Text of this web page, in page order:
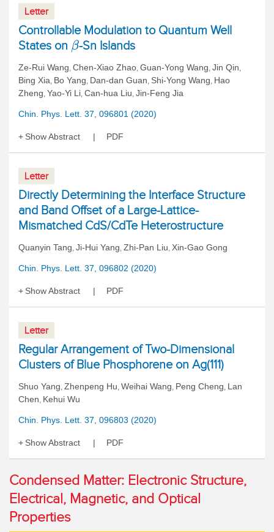
Letter
Controllable Modulation to Quantum Well
States on β-Sn Islands
Ze-Rui Wang, Chen-Xiao Zhao, Guan-Yong Wang, Jin Qin,
Bing Xia, Bo Yang, Dan-dan Guan, Shi-Yong Wang, Hao
Zheng, Yao-Yi Li, Can-hua Liu, Jin-Feng Jia
Chin. Phys. Lett. 37, 096801 (2020)
Show Abstract PDF
Letter
Directly Determining the Interface Structure
and Band Offset of a Large-Lattice-
Mismatched CdS/CdTe Heterostructure
Quanyin Tang, Ji-Hui Yang, Zhi-Pan Liu, Xin-Gao Gong
Chin. Phys. Lett. 37, 096802 (2020)
Show Abstract PDF
Letter
Regular Arrangement of Two-Dimensional
Clusters of Blue Phosphorene on Ag(111)
Shuo Yang, Zhenpeng Hu, Weihai Wang, Peng Cheng, Lan
Chen, Kehui Wu
Chin. Phys. Lett. 37, 096803 (2020)
Show Abstract PDF
Condensed Matter: Electronic Structure,
Electrical, Magnetic, and Optical
Properties